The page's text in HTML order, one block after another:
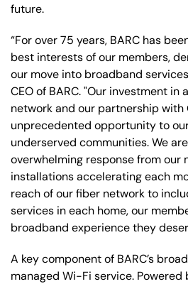
future.
“For over 75 years, BARC has
best interests of our members,
our move into broadband
CEO of BARC. "Our investment
network and our partnership with
unprecedented opportunity to
underserved communities. We
overwhelming response from our
installations accelerating each
reach of our fiber network to
services in each home, our
broadband experience they
A key component of BARC’s
managed Wi-Fi service. Powered